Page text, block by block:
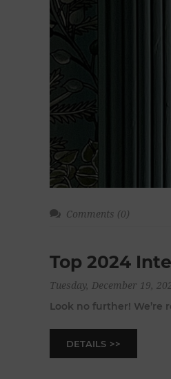
Top 2024
Tuesday, December 19,
Look no further!
Comments (0)
DETAILS